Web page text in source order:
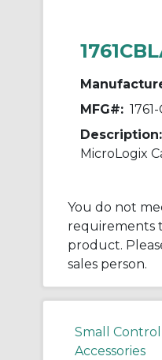
MFG#:
Description:
MicroLogix
You do not
requirements
product.
sales person.
Small
Accessories